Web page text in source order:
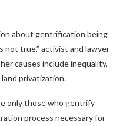
about gentrification being
not true,” activist and lawyer
causes include inequality,
privatization.
only those who gentrify
process necessary for